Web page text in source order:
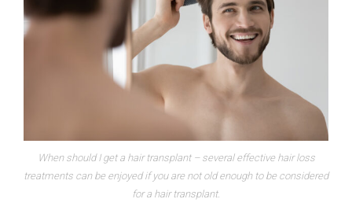
When should I get a hair transplant – several effective hair loss
treatments can be enjoyed if you are not old enough to be considered
for a hair transplant.